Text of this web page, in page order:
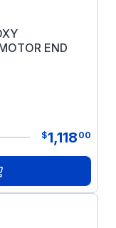
END
$1,118 00